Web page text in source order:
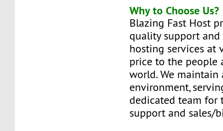
Why to Choose Us?
Blazing Fast Host
quality support
hosting services at
price to the people
world. We
environment,
dedicated team for
support and sales/